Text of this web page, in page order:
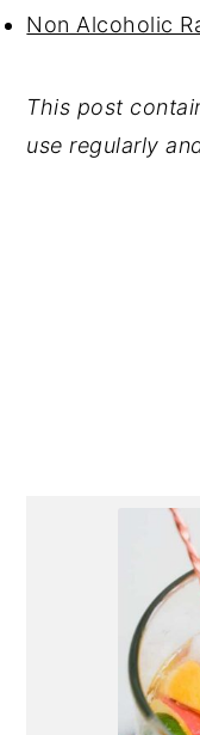
Non Alcoholic
This post
use regularly